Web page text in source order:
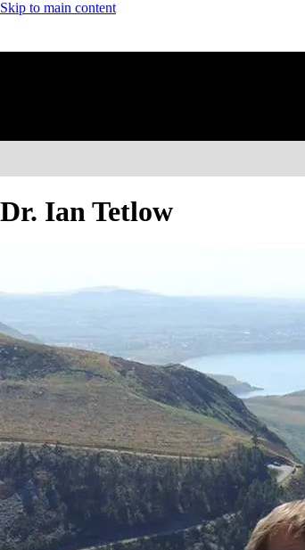
Skip to main content
Dr. Ian Tetlow